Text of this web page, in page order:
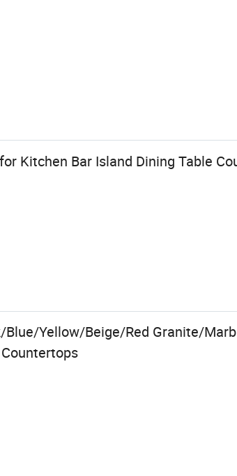
Kitchen Bar Island Dining Table
Yellow/Beige/Red Granite/